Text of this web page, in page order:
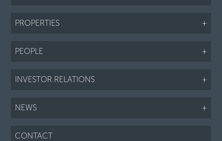
PROPERTIES +
PEOPLE +
INVESTOR RELATIONS +
NEWS +
CONTACT